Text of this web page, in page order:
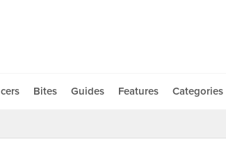
Bites Guides Features Categories